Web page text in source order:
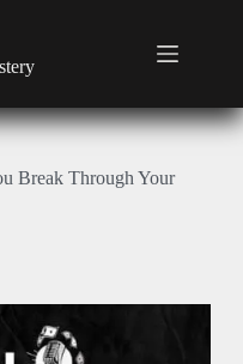
Break Through Your